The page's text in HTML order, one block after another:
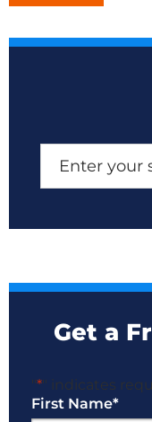
Get a
"*" indicates
First Name*